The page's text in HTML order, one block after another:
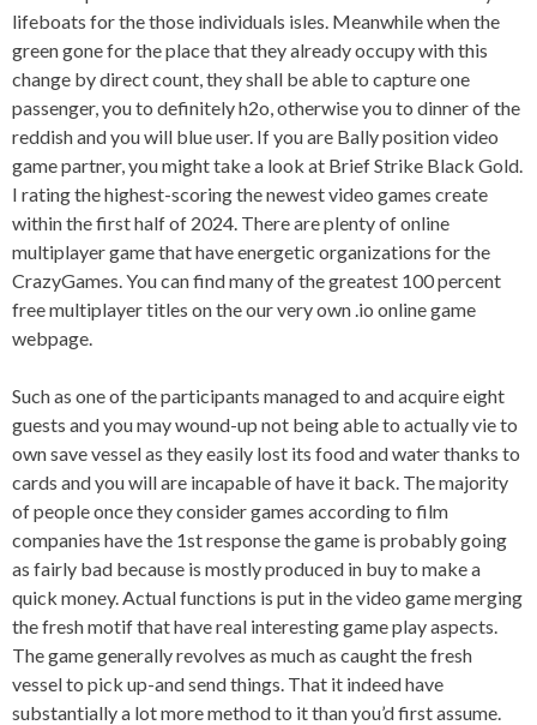
lifeboats for the those individuals isles. Meanwhile when the
green gone for the place that they already occupy with this
change by direct count, they shall be able to capture one
passenger, you to definitely h2o, otherwise you to dinner of the
reddish and you will blue user. If you are Bally position video
game partner, you might take a look at Brief Strike Black Gold.
I rating the highest-scoring the newest video games create
within the first half of 2024. There are plenty of online
multiplayer game that have energetic organizations for the
CrazyGames. You can find many of the greatest 100 percent
free multiplayer titles on the our very own .io online game
webpage.
Such as one of the participants managed to and acquire eight
guests and you may wound-up not being able to actually vie to
own save vessel as they easily lost its food and water thanks to
cards and you will are incapable of have it back. The majority
of people once they consider games according to film
companies have the 1st response the game is probably going
as fairly bad because is mostly produced in buy to make a
quick money. Actual functions is put in the video game merging
the fresh motif that have real interesting game play aspects.
The game generally revolves as much as caught the fresh
vessel to pick up-and send things. That it indeed have
substantially a lot more method to it than you’d first assume.